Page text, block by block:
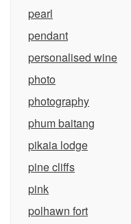
pearl
pendant
personalised wine
photo
photography
phum baitang
pikaia lodge
pine cliffs
pink
polhawn fort